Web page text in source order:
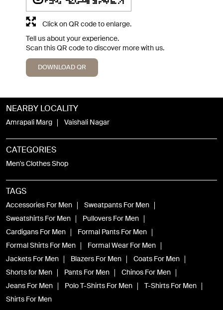
Tell us about your experience.
Scan this QR code to discover more with us.
DOWNLOAD QR
Click on QR code to enlarge.
NEARBY LOCALITY
Amrapali Marg Vaishali Nagar
CATEGORIES
Men's Clothes Shop
TAGS
Accessories For Men
Sweatpants For Men
Sweatshirts For Men
Pullovers For Men
Cardigans For Men
Formal Pants For Men
Formal Shirts For Men
Formal Wear For Men
Jackets For Men
Blazers For Men
Coats For Men
Shorts for Men
Pants For Men
Chinos For Men
Jeans For Men
Polo T-Shirts For Men
T-Shirts For Men
Shirts For Men